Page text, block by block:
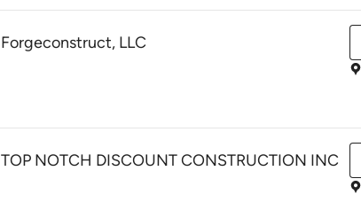
Forgeconstruct, LLC
TOP NOTCH DISCOUNT CONSTRUCTION INC